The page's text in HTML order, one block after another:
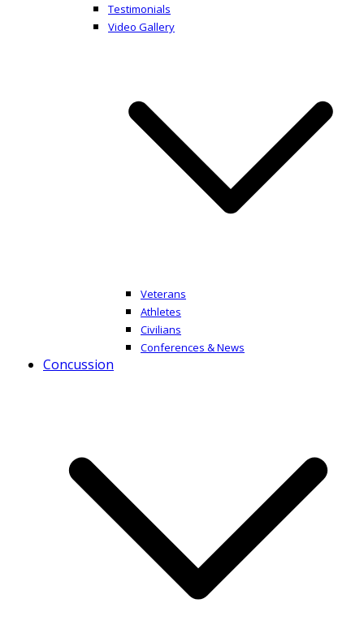
Testimonials
Video Gallery
Veterans
Athletes
Civilians
Conferences & News
Concussion